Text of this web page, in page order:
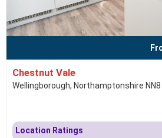
Chestnut Vale
Wellingborough, Northamptonshire NN8
Location Ratings